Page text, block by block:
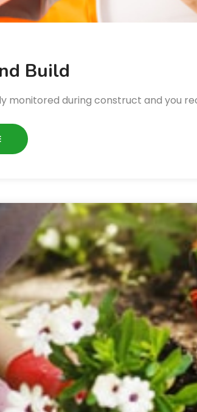
Build
monitored during construct and you